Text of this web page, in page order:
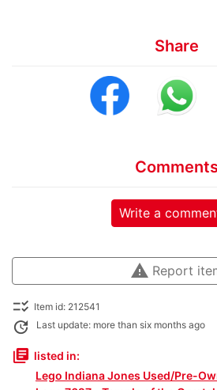
Share
Write a
warning Report
checklist_rtl Item id: 212541
update Last update: more than six months ago
library_books listed in:
Lego Indiana Jones Used/Pre-